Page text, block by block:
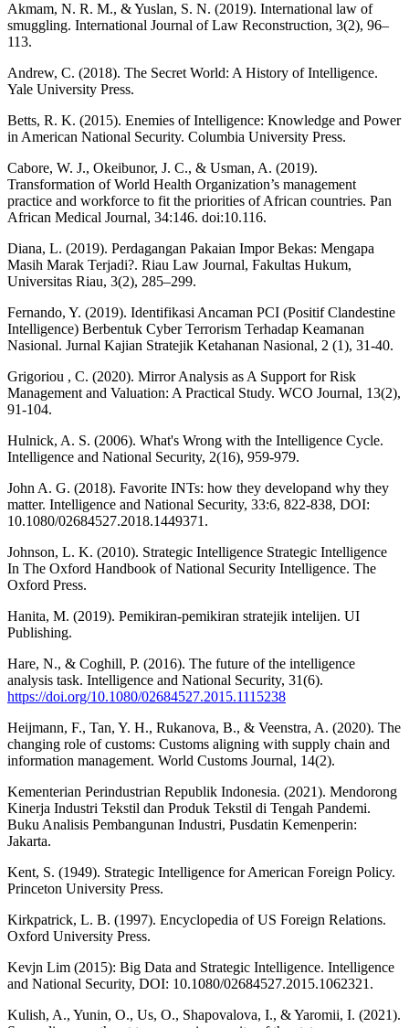
Akmam, N. R. M., & Yuslan, S. N. (2019). International law of
smuggling. International Journal of Law Reconstruction, 3(2), 96–
113.
Andrew, C. (2018). The Secret World: A History of Intelligence.
Yale University Press.
Betts, R. K. (2015). Enemies of Intelligence: Knowledge and Power
in American National Security. Columbia University Press.
Cabore, W. J., Okeibunor, J. C., & Usman, A. (2019).
Transformation of World Health Organization’s management
practice and workforce to fit the priorities of African countries. Pan
African Medical Journal, 34:146. doi:10.116.
Diana, L. (2019). Perdagangan Pakaian Impor Bekas: Mengapa
Masih Marak Terjadi?. Riau Law Journal, Fakultas Hukum,
Universitas Riau, 3(2), 285–299.
Fernando, Y. (2019). Identifikasi Ancaman PCI (Positif Clandestine
Intelligence) Berbentuk Cyber Terrorism Terhadap Keamanan
Nasional. Jurnal Kajian Stratejik Ketahanan Nasional, 2 (1), 31-40.
Grigoriou , C. (2020). Mirror Analysis as A Support for Risk
Management and Valuation: A Practical Study. WCO Journal, 13(2),
91-104.
Hulnick, A. S. (2006). What's Wrong with the Intelligence Cycle.
Intelligence and National Security, 2(16), 959-979.
John A. G. (2018). Favorite INTs: how they developand why they
matter. Intelligence and National Security, 33:6, 822-838, DOI:
10.1080/02684527.2018.1449371.
Johnson, L. K. (2010). Strategic Intelligence Strategic Intelligence
In The Oxford Handbook of National Security Intelligence. The
Oxford Press.
Hanita, M. (2019). Pemikiran-pemikiran stratejik intelijen. UI
Publishing.
Hare, N., & Coghill, P. (2016). The future of the intelligence
analysis task. Intelligence and National Security, 31(6).
https://doi.org/10.1080/02684527.2015.1115238
Heijmann, F., Tan, Y. H., Rukanova, B., & Veenstra, A. (2020). The
changing role of customs: Customs aligning with supply chain and
information management. World Customs Journal, 14(2).
Kementerian Perindustrian Republik Indonesia. (2021). Mendorong
Kinerja Industri Tekstil dan Produk Tekstil di Tengah Pandemi.
Buku Analisis Pembangunan Industri, Pusdatin Kemenperin:
Jakarta.
Kent, S. (1949). Strategic Intelligence for American Foreign Policy.
Princeton University Press.
Kirkpatrick, L. B. (1997). Encyclopedia of US Foreign Relations.
Oxford University Press.
Kevjn Lim (2015): Big Data and Strategic Intelligence. Intelligence
and National Security, DOI: 10.1080/02684527.2015.1062321.
Kulish, A., Yunin, O., Us, O., Shapovalova, I., & Yaromii, I. (2021).